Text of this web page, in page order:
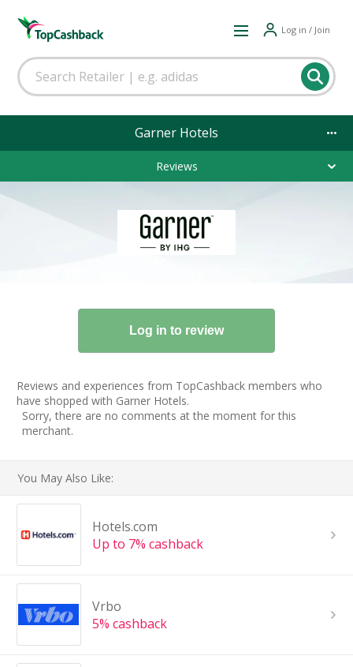
Log in / Join
Garner Hotels
Reviews
Reviews and experiences from TopCashback members who
have shopped with Garner Hotels.
Sorry, there are no comments at the moment for this
merchant.
You May Also Like:
Hotels.com
Up to 7% cashback
Vrbo
5% cashback